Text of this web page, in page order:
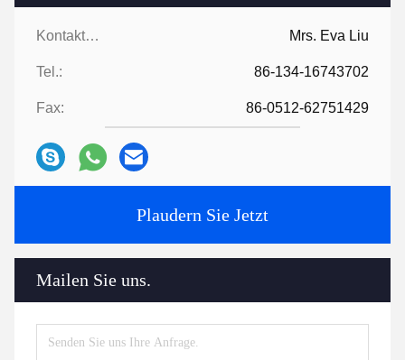
Kontaktpersonen: Mrs. Eva Liu
Tel.: 86-134-16743702
Fax: 86-0512-62751429
Plaudern Sie Jetzt
Mailen Sie uns.